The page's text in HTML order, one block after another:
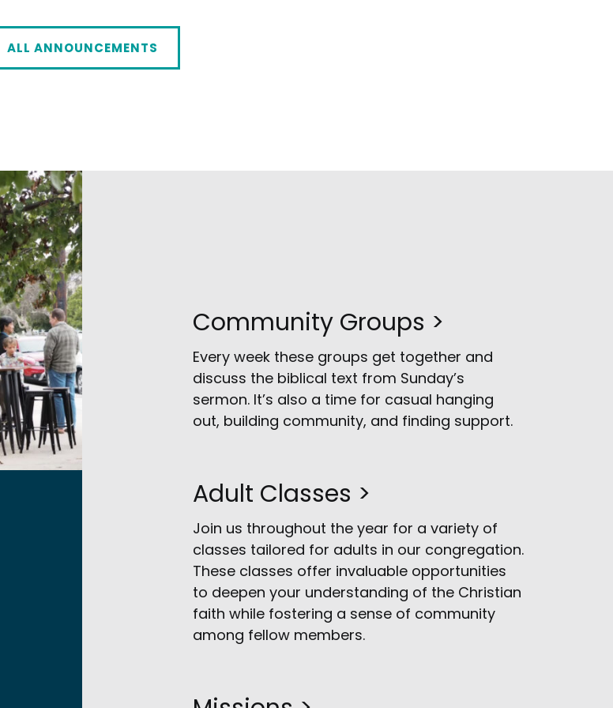
ALL ANNOUNCEMENTS
Community Groups >
Every week these groups get together and
discuss the biblical text from Sunday’s
sermon. It’s also a time for casual hanging
out, building community, and finding support.
Adult Classes >
Join us throughout the year for a variety of
classes tailored for adults in our congregation.
These classes offer invaluable opportunities
to deepen your understanding of the Christian
faith while fostering a sense of community
among fellow members.